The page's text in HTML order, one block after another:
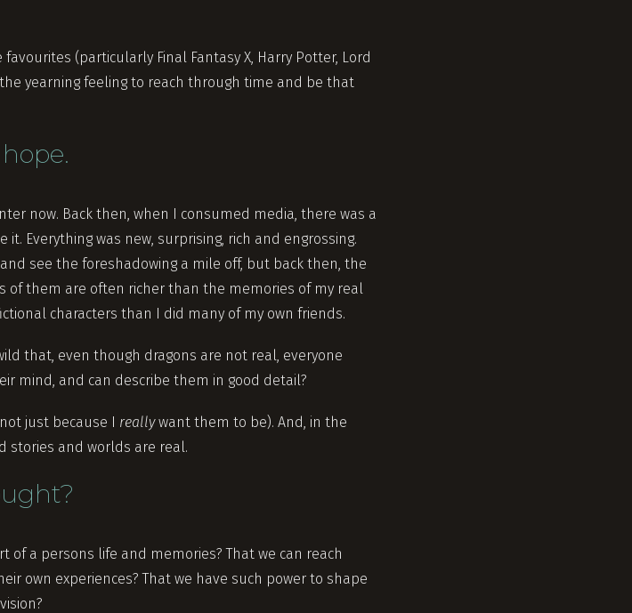
(particularly Final Fantasy X, Harry Potter, Lord
yearning feeling to reach through time and be that
now. Back then, when I consumed media, there was a
Everything was new, surprising, rich and engrossing.
see the foreshadowing a mile off, but back then, the
them are often richer than the memories of my real
characters than I did many of my own friends.
that, even though dragons are not real, everyone
mind, and can describe them in good detail?
just because I reallywant them to be). And, in the
stories and worlds are real.
of a persons life and memories? That we can reach
own experiences? That we have such power to shape